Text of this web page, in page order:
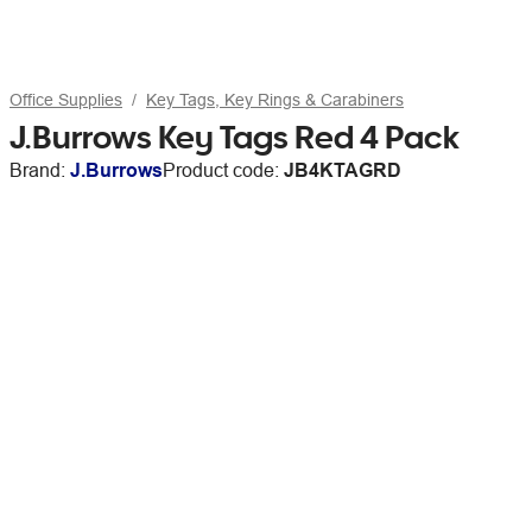
Office Supplies Key Tags, Key Rings & Carabiners
J.Burrows Key Tags Red 4 Pack
Brand: J.BurrowsProduct code: JB4KTAGRD